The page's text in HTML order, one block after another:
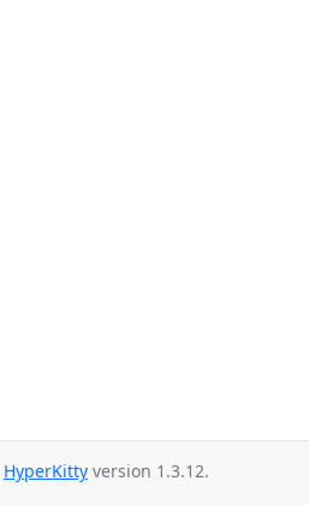
HyperKitty version 1.3.12.